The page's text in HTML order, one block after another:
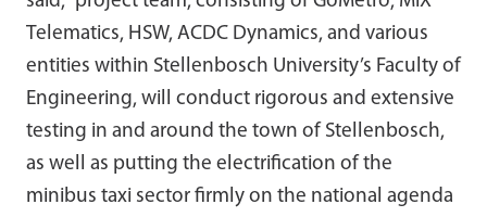
Telematics, HSW, ACDC Dynamics, and various
entities within Stellenbosch University’s Faculty of
Engineering, will conduct rigorous and extensive
testing in and around the town of Stellenbosch,
as well as putting the electrification of the
minibus taxi sector firmly on the national agenda